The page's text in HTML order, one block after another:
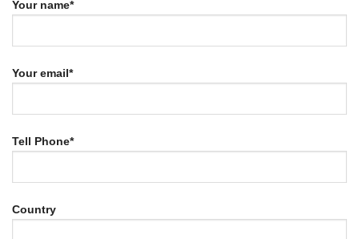
Your name*
Your email*
Tell Phone*
Country